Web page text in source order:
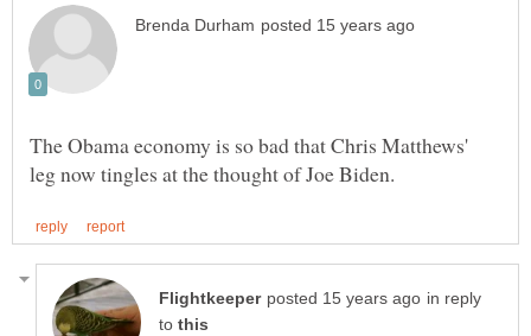
The Obama economy is so bad that Chris Matthews'
in reply
to